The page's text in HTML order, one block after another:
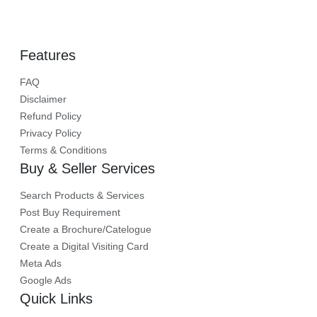
Features
FAQ
Disclaimer
Refund Policy
Privacy Policy
Terms & Conditions
Buy & Seller Services
Search Products & Services
Post Buy Requirement
Create a Brochure/Catelogue
Create a Digital Visiting Card
Meta Ads
Google Ads
Quick Links